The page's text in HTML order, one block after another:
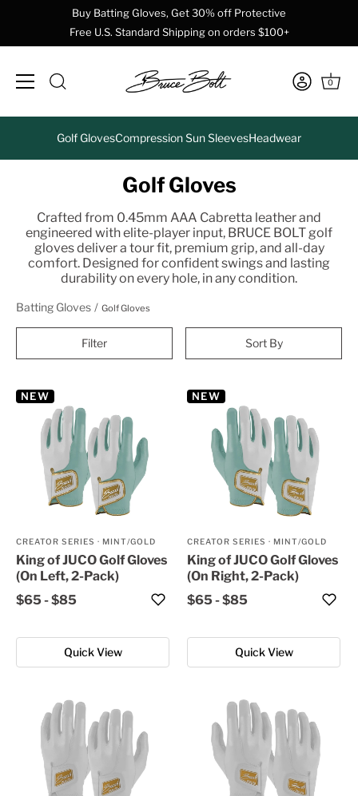
content
Buy Batting Gloves, Get 30% off Protective
Free U.S. Standard Shipping on orders $100+
0
Golf GlovesCompression Sun SleevesHeadwear
Golf Gloves
Crafted from 0.45mm AAA Cabretta leather and
engineered with elite-player input, BRUCE BOLT golf
gloves deliver a tour fit, premium grip, and all-day
comfort. Designed for confident swings and lasting
durability on every hole, in any condition.
Batting Gloves Golf Gloves
Filter Sort By
NEW
Quick View
CREATOR SERIES · MINT/GOLD
King of JUCO Golf Gloves
(On Left, 2-Pack)
$65-$85
NEW
Quick View
CREATOR SERIES · MINT/GOLD
King of JUCO Golf Gloves
(On Right, 2-Pack)
$65-$85